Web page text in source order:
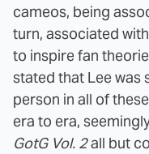
cameos, being
turn, associated
to inspire fan
stated that Lee was
person in all of
era to era,
GotG Vol. 2all but